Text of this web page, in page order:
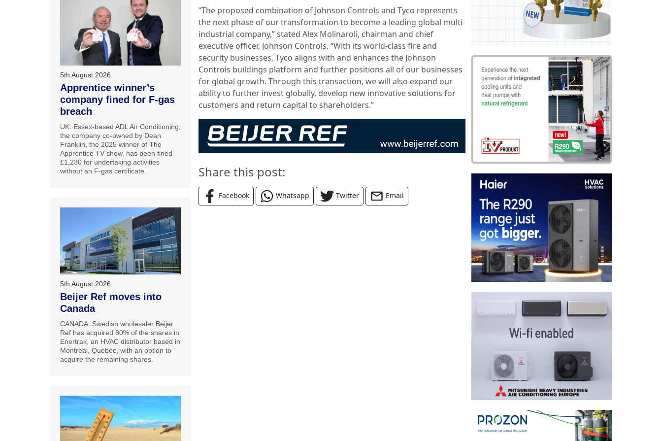
“The proposed combination of Johnson Controls and Tyco represents
the next phase of our transformation to become a leading global multi-
industrial company,” stated Alex Molinaroli, chairman and chief
executive officer, Johnson Controls. “With its world-class fire and
security businesses, Tyco aligns with and enhances the Johnson
Controls buildings platform and further positions all of our businesses
for global growth. Through this transaction, we will also expand our
ability to further invest globally, develop new innovative solutions for
customers and return capital to shareholders.”
Share this post:
Facebook Whatsapp Twitter Email
5th August 2026
Apprentice winner’s
company fined for F-gas
breach
UK: Essex-based ADL Air Conditioning,
the company co-owned by Dean
Franklin, the 2025 winner of The
Apprentice TV show, has been fined
£1,230 for undertaking activities
without an F-gas certificate.
5th August 2026
Beijer Ref moves into
Canada
CANADA: Swedish wholesaler Beijer
Ref has acquired 80% of the shares in
Enertrak, an HVAC distributor based in
Montreal, Quebec, with an option to
acquire the remaining shares.